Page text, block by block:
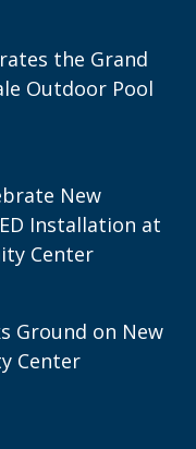
the Grand
Outdoor Pool
New
Installation at
Center
Ground on New
Center